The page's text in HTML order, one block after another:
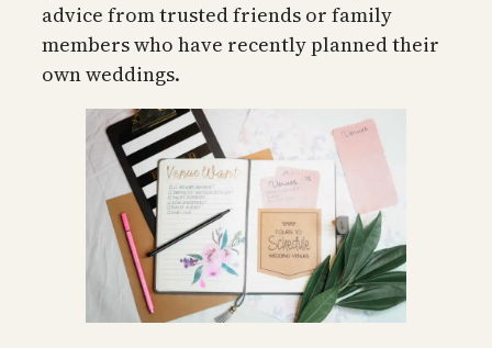
advice from trusted friends or family
members who have recently planned their
own weddings.